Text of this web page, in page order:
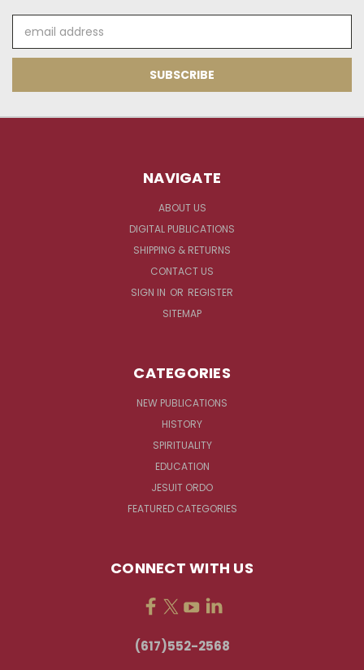
Address
NAVIGATE
ABOUT US
DIGITAL PUBLICATIONS
SHIPPING & RETURNS
CONTACT US
SIGN IN OR REGISTER
SITEMAP
CATEGORIES
NEW PUBLICATIONS
HISTORY
SPIRITUALITY
EDUCATION
JESUIT ORDO
FEATURED CATEGORIES
CONNECT WITH US
(617)552-2568